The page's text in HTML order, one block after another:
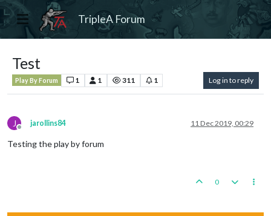
TripleA Forum
Test
Play By Forum 1 1 311 1 Log in to reply
J
Offline
jarollins84 11 Dec 2019, 00:29
Testing the play by forum
0